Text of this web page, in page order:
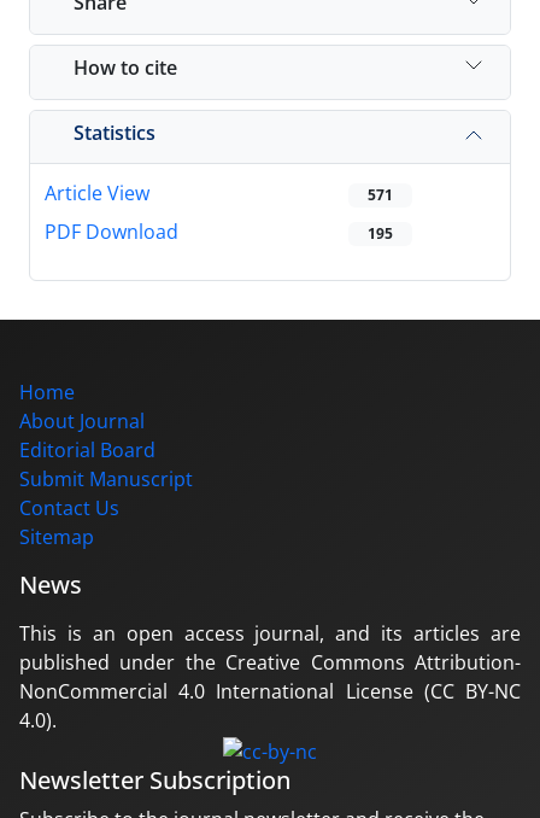
How to cite
Statistics
Article View 571
PDF Download 195
Home
About Journal
Editorial Board
Submit Manuscript
Contact Us
Sitemap
News
This is an open access journal, and its articles are
published under the Creative Commons Attribution-
NonCommercial 4.0 International License (CC BY-NC
4.0).
Newsletter Subscription